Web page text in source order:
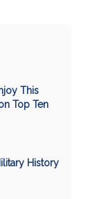
This
Top Ten
History